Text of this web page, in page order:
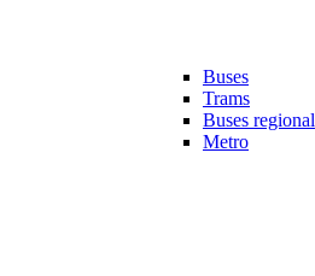
Buses
Trams
Buses regional
Metro